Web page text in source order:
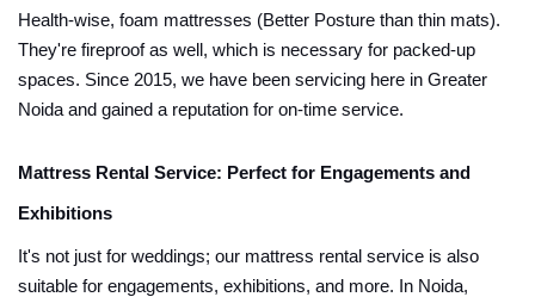
Health-wise, foam mattresses (Better Posture than thin mats).
They're fireproof as well, which is necessary for packed-up
spaces. Since 2015, we have been servicing here in Greater
Noida and gained a reputation for on-time service.
Mattress Rental Service: Perfect for Engagements and
Exhibitions
It's not just for weddings; our mattress rental service is also
suitable for engagements, exhibitions, and more. In Noida,